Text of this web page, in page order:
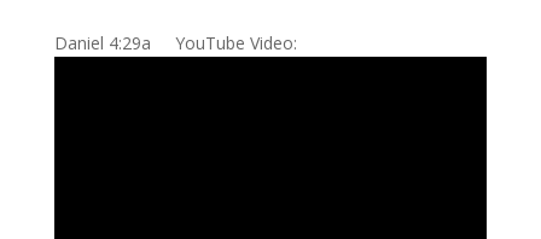
Daniel 4:29a YouTube Video: